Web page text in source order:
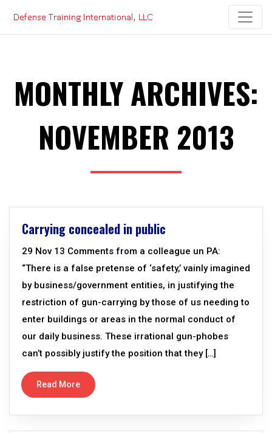
content
MONTHLY ARCHIVES:
NOVEMBER 2013
Carrying concealed in public
29 Nov 13 Comments from a colleague un PA:
“There is a false pretense of ‘safety,’ vainly imagined
by business/government entities, in justifying the
restriction of gun-carrying by those of us needing to
enter buildings or areas in the normal conduct of
our daily business. These irrational gun-phobes
can’t possibly justify the position that they […]
Read More